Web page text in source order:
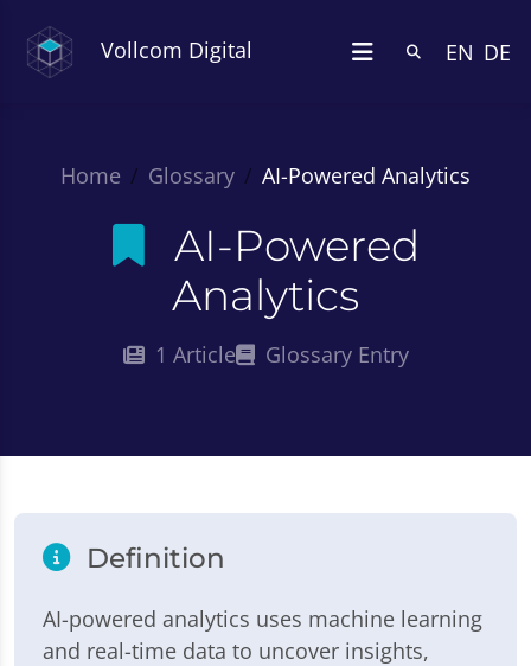
Vollcom Digital EN DE
Home Glossary AI-Powered Analytics
AI-Powered
Analytics
1 Article Glossary Entry
Definition
AI-powered analytics uses machine learning
and real-time data to uncover insights,